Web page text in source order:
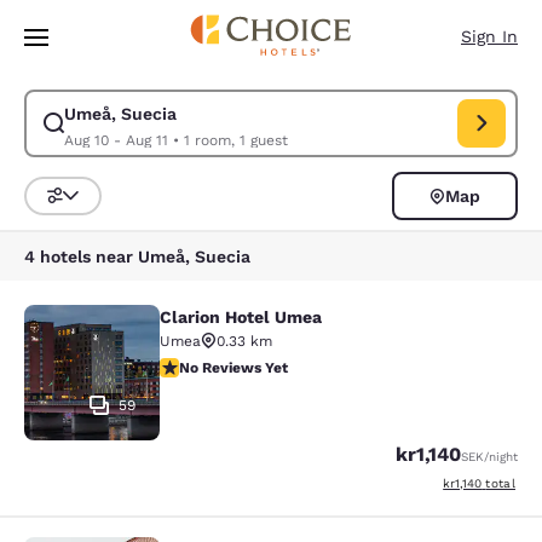
Skip To Main Content
Sign In
Umeå, Suecia
Aug 10 - Aug 11 • 1 room, 1 guest
Modify search for Umeå, Suecia. Check in date Aug 10, Check out date
Sort and Filter
Map
4 hotels near Umeå, Suecia
Clarion Hotel Umea
59
Clarion Hotel Umea
Umea
0.33 km
No Reviews Yet
No Reviews Yet
kr1,140SEK/night
View estimated
kr1,140 total